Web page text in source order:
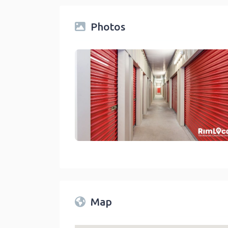
Photos
Storage Facilities On RimLocal™ Directory
Map